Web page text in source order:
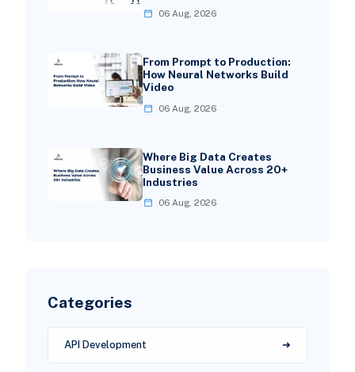
06 Aug, 2026
From Prompt to Production:
How Neural Networks Build
Video
06 Aug, 2026
Where Big Data Creates
Business Value Across 20+
Industries
06 Aug, 2026
Categories
API Development